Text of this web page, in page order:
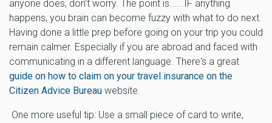
anyone does, don't worry. The point is......IF anything
happens, you brain can become fuzzy with what to do next.
Having done a little prep before going on your trip you could
remain calmer. Especially if you are abroad and faced with
communicating in a different language. There's a great
guide on how to claim on your travel insurance on the
Citizen Advice Bureau website.
One more useful tip: Use a small piece of card to write,